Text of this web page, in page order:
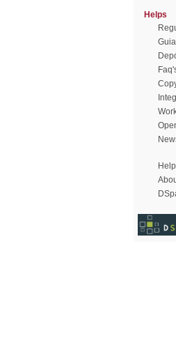
Helps
Help